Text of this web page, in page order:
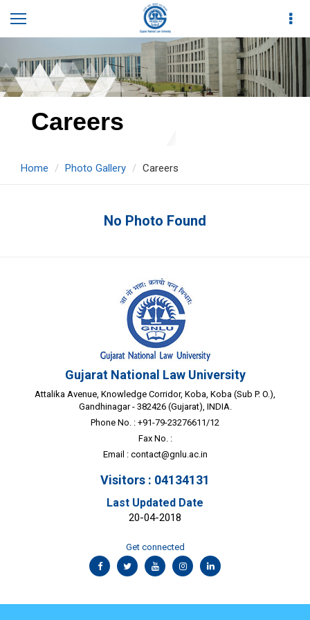
Careers
Home Photo Gallery Careers
No Photo Found
Gujarat National Law University
Attalika Avenue, Knowledge Corridor, Koba, Koba (Sub P. O.),
Gandhinagar - 382426 (Gujarat), INDIA.
Phone No. : +91-79-23276611/12
Fax No. :
Email : contact@gnlu.ac.in
Visitors : 04134131
Last Updated Date
20-04-2018
Get connected